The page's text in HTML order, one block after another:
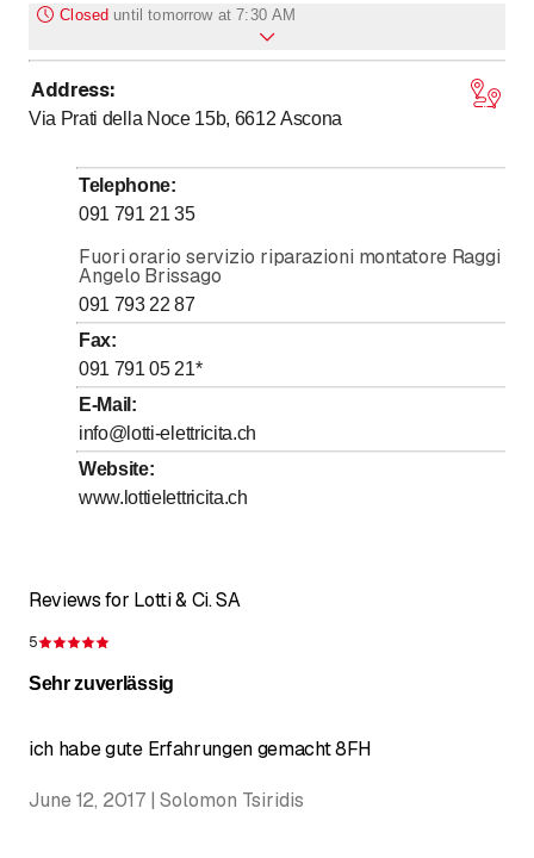
Closed until tomorrow at 7:30 AM
Monday
00
Tuesday
7:30- to
11:30
Wednesday
7:30- to
11:30/ 13:30- to
17:00
Thursday
Friday
30 30 / 13 30
00
Saturday
Sunday
Closed
Address:
Via Prati della Noce 15b, 6612 Ascona
Telephone:
091 791 21 35
Fuori orario servizio riparazioni montatore Raggi
Angelo Brissago
091 793 22 87
Fax:
091 791 05 21*
E-Mail :
info@lotti-elettricita.ch
Website:
www.lottielettricita.ch
Reviews for Lotti & Ci. SA
5
Sehr zuverlässig
ich habe gute Erfahrungen gemacht 8FH
June 12, 2017 | Solomon Tsiridis